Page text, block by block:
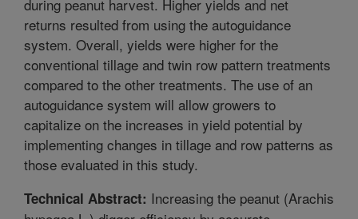
during peanut harvest. Higher yields and net
returns resulted from using the autoguidance
system. Overall, yields were higher for the
conventional tillage and twin row pattern treatments
compared to the other treatments. The use of an
autoguidance system will allow growers to
capitalize on the increases in yield potential by
implementing changes in tillage and row patterns as
those evaluated in this study.
Technical Abstract: Increasing the peanut (Arachis